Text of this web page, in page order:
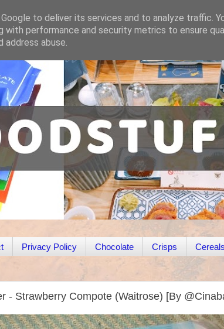
Privacy Policy Chocolate Crisps Cereals
- Strawberry Compote (Waitrose) [By
to deliver its services and to analyze traffic.
with performance and security metrics to ensure
abuse.